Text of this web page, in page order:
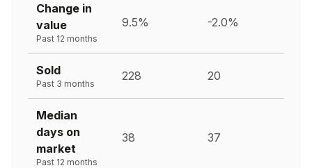
Change in
value
Past 12 months
9.5% -2.0%
Sold
Past 3 months
228 20
Median
days on
market
Past 12 months
38 37